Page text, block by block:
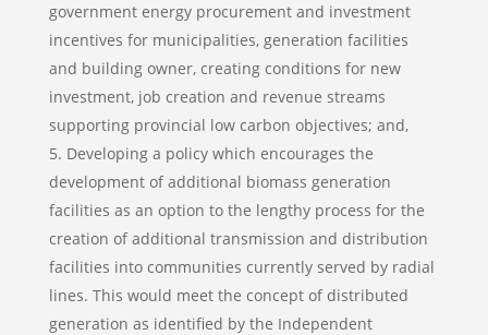
government energy procurement and investment
incentives for municipalities, generation facilities
and building owner, creating conditions for new
investment, job creation and revenue streams
supporting provincial low carbon objectives; and,
Developing a policy which encourages the
development of additional biomass generation
facilities as an option to the lengthy process for the
creation of additional transmission and distribution
facilities into communities currently served by radial
lines. This would meet the concept of distributed
generation as identified by the Independent